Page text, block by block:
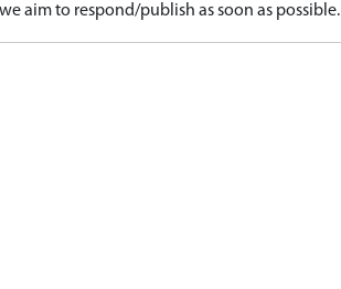
aim to respond/publish as soon as possible.